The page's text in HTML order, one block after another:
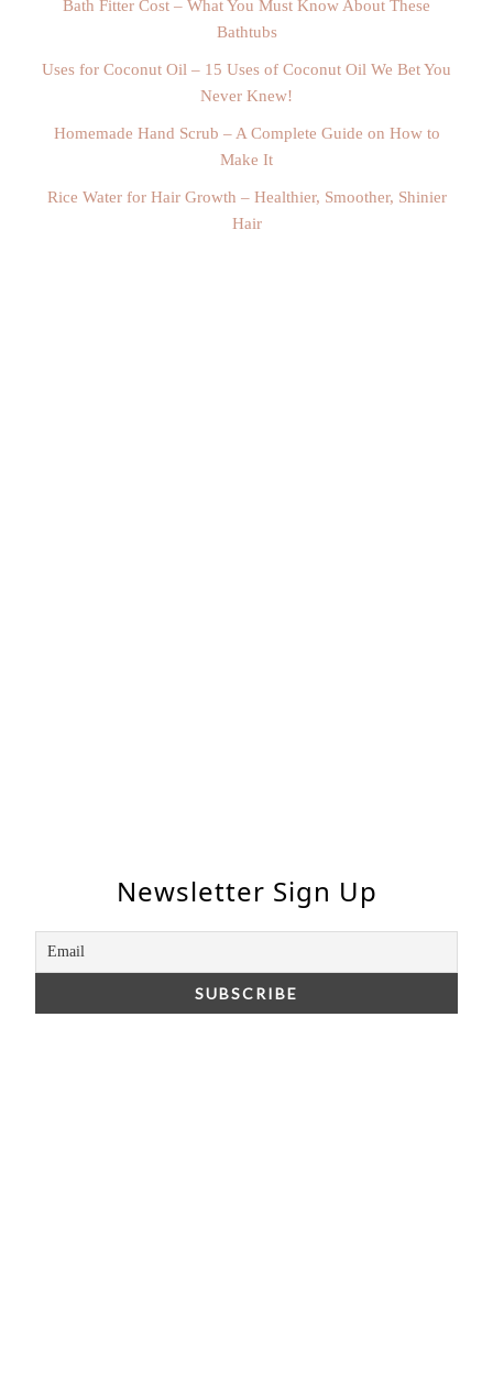
Bath Fitter Cost – What You Must Know About These
Bathtubs
Uses for Coconut Oil – 15 Uses of Coconut Oil We Bet You
Never Knew!
Homemade Hand Scrub – A Complete Guide on How to
Make It
Rice Water for Hair Growth – Healthier, Smoother, Shinier
Hair
Newsletter Sign Up